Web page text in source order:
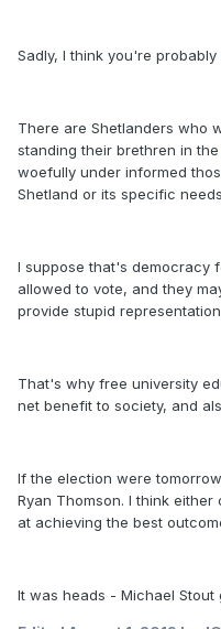
Sadly, I think you're probably
There are Shetlanders who
standing their brethren in
woefully under informed
Shetland or its specific
I suppose that's democracy
allowed to vote, and they
provide stupid
That's why free university
net benefit to society, and
If the election were
Ryan Thomson. I think
at achieving the best
It was heads - Michael Stout